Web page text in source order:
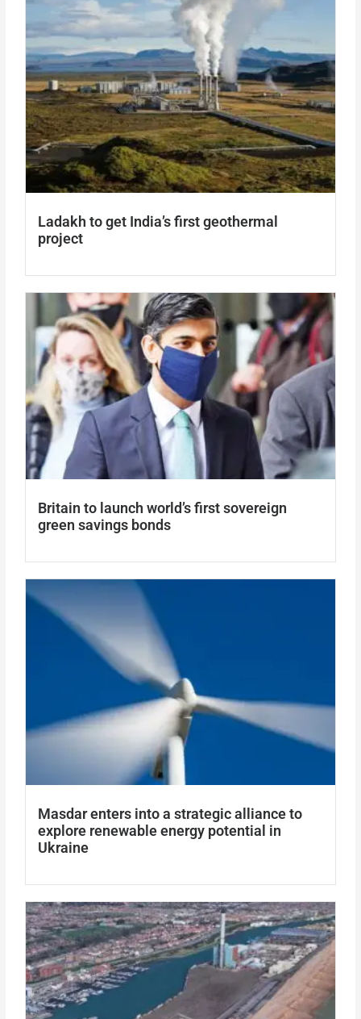
Ladakh to get India’s first geothermal
project
Britain to launch world’s first sovereign
green savings bonds
Masdar enters into a strategic alliance to
explore renewable energy potential in
Ukraine